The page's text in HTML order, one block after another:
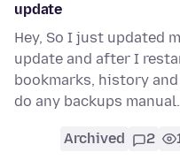
update
Hey, So I just updated
update and after I
bookmarks, history
do any backups
Archived 2